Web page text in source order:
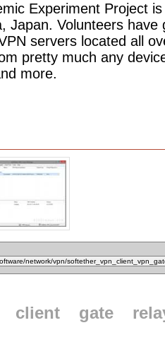
Experiment Project
Japan. Volunteers have
servers located all
pretty much any
more.
client gate